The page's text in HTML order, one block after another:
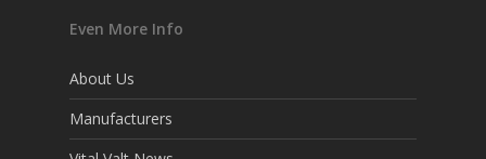
Even More Info
About Us
Manufacturers